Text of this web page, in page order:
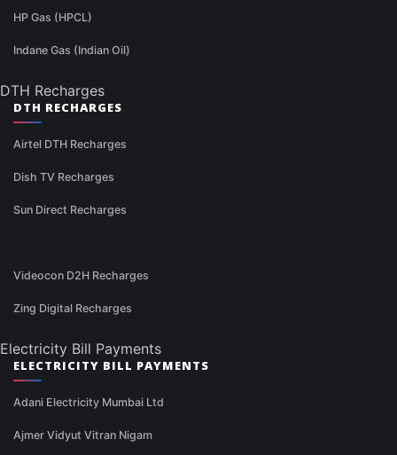
HP Gas (HPCL)
Indane Gas (Indian Oil)
DTH Recharges
DTH RECHARGES
Airtel DTH Recharges
Dish TV Recharges
Sun Direct Recharges
Videocon D2H Recharges
Zing Digital Recharges
Electricity Bill Payments
ELECTRICITY BILL PAYMENTS
Adani Electricity Mumbai Ltd
Ajmer Vidyut Vitran Nigam